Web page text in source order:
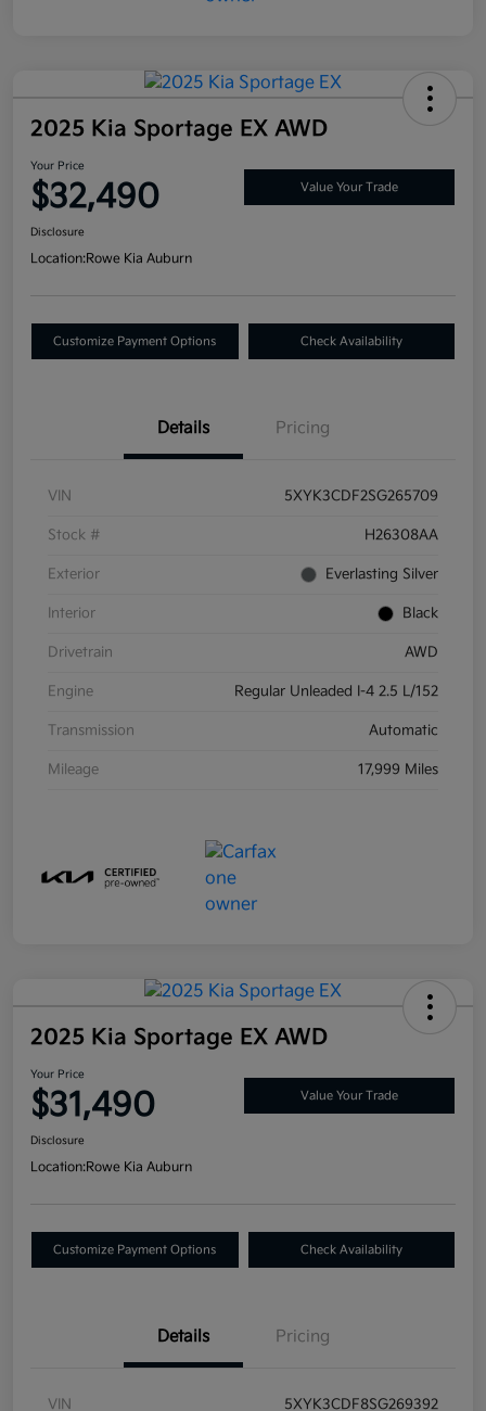
2025 Kia Sportage EX AWD
Your Price
$32,490 Value Your Trade
Disclosure
Location:Rowe Kia Auburn
Customize Payment Options Check Availability
Details Pricing
VIN 5XYK3CDF2SG265709
Stock # H26308AA
Exterior Everlasting Silver
Interior Black
Drivetrain AWD
Engine Regular Unleaded I-4 2.5 L/152
Transmission Automatic
Mileage 17,999 Miles
2025 Kia Sportage EX AWD
Your Price
$31,490 Value Your Trade
Disclosure
Location:Rowe Kia Auburn
Customize Payment Options Check Availability
Details Pricing
VIN 5XYK3CDF8SG269392